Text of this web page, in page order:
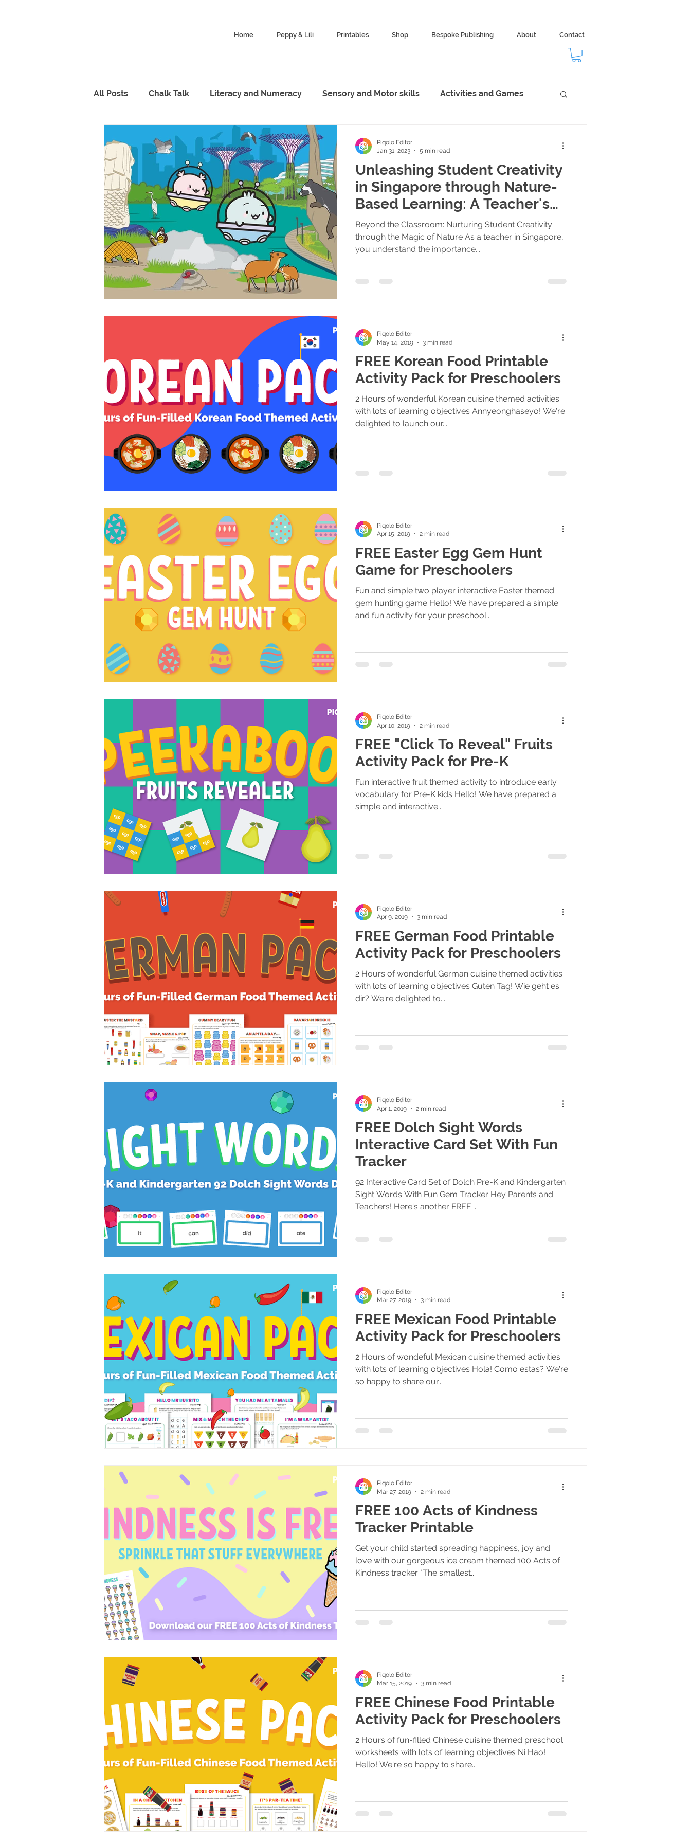
Home Peppy & Lili Printables Shop Bespoke Publishing About Contact
All Posts Chalk Talk Literacy and Numeracy Sensory and Motor skills Activities and Games
Resources Characters
FabLab Peppy & Lili Marketing Exploration
Unleashing Student Creativity
in Singapore through Nature-
Based Learning: A Teacher's
Guide
Beyond the Classroom: Nurturing Student Creativity
through the Magic of Nature As a teacher in Singapore,
you understand the importance...
Piqolo Editor
Jan 31, 2023
5 min read
FREE Korean Food Printable
Activity Pack for Preschoolers
2 Hours of wonderful Korean cuisine themed activities
with lots of learning objectives Annyeonghaseyo! We're
delighted to launch our...
Piqolo Editor
May 14, 2019
3 min read
FREE Easter Egg Gem Hunt
Game for Preschoolers
Fun and simple two player interactive Easter themed
gem hunting game Hello! We have prepared a simple
and fun activity for your preschool...
Piqolo Editor
Apr 15, 2019
2 min read
FREE "Click To Reveal" Fruits
Activity Pack for Pre-K
Fun interactive fruit themed activity to introduce early
vocabulary for Pre-K kids Hello! We have prepared a
simple and interactive...
Piqolo Editor
Apr 10, 2019
2 min read
FREE German Food Printable
Activity Pack for Preschoolers
2 Hours of wonderful German cuisine themed activities
with lots of learning objectives Guten Tag! Wie geht es
dir? We're delighted to...
Piqolo Editor
Apr 9, 2019
3 min read
FREE Dolch Sight Words
Interactive Card Set With Fun
Tracker
92 Interactive Card Set of Dolch Pre-K and Kindergarten
Sight Words With Fun Gem Tracker Hey Parents and
Teachers! Here's another FREE...
Piqolo Editor
Apr 1, 2019
2 min read
FREE Mexican Food Printable
Activity Pack for Preschoolers
2 Hours of wondeful Mexican cuisine themed activities
with lots of learning objectives Hola! Como estas? We're
so happy to share our...
Piqolo Editor
Mar 27, 2019
3 min read
FREE 100 Acts of Kindness
Tracker Printable
Get your child started spreading happiness, joy and
love with our gorgeous ice cream themed 100 Acts of
Kindness tracker "The smallest...
Piqolo Editor
Mar 27, 2019
2 min read
FREE Chinese Food Printable
Activity Pack for Preschoolers
2 Hours of fun-filled Chinese cuisine themed preschool
worksheets with lots of learning objectives Ni Hao!
Hello! We're so happy to share...
Piqolo Editor
Mar 15, 2019
3 min read